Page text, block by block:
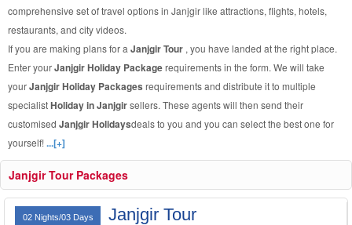
comprehensive set of travel options in Janjgir like attractions, flights, hotels,
restaurants, and city videos.
If you are making plans for a Janjgir Tour , you have landed at the right place.
Enter yourJanjgir Holiday Packagerequirements in the form. We will take
yourJanjgir Holiday Packages requirements and distribute it to multiple
specialistHoliday in Janjgirsellers. These agents will then send their
customised Janjgir Holidaysdeals to you and you can select the best one for
yourself!...[+]
Janjgir Tour Packages
02 Nights/03 Days Janjgir Tour